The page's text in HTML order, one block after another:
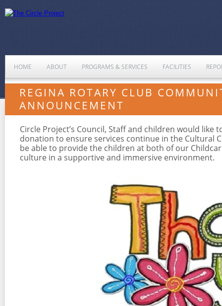
HOME ABOUT PROGRAMS & SERVICES FACILITIES
REGINA ROTARY CLUB
ANNOUNCEMENT
Circle Project’s Council, Staff and children would
donation to ensure services continue in the Cultural
be able to provide the children at both of our
culture in a supportive and immersive environment.